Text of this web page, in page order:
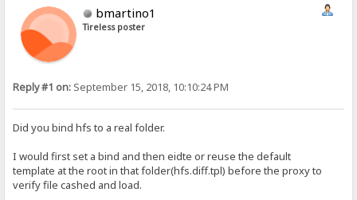
bmartino1
Tireless poster
Reply #1 on: September 15, 2018, 10:10:24 PM
Did you bind hfs to a real folder.
I would first set a bind and then eidte or reuse the default
template at the root in that folder(hfs.diff.tpl) before the proxy to
verify file cashed and load.